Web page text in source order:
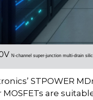
N-channel super-junction multi-drain
STPOWER
are